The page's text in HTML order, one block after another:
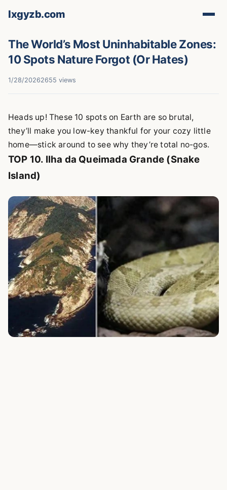
lxgyzb.com
The World’s Most Uninhabitable Zones:
10 Spots Nature Forgot (Or Hates)
1/28/20262655 views
Heads up! These 10 spots on Earth are so brutal,
they’ll make you low-key thankful for your cozy little
home—stick around to see why they’re total no-gos.
TOP 10. Ilha da Queimada Grande (Snake
Island)